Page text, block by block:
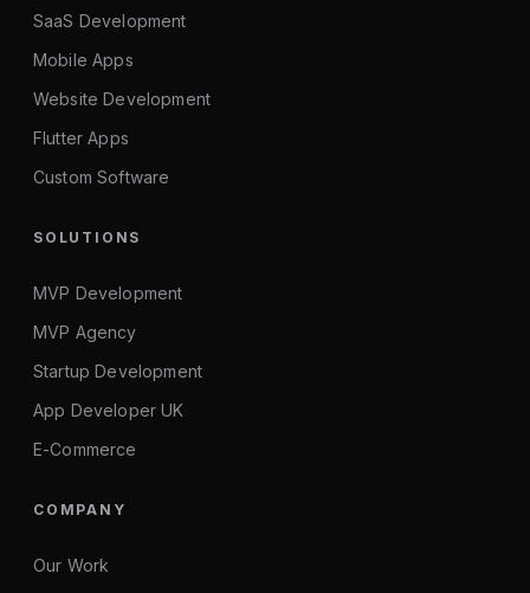
SaaS Development
Mobile Apps
Website Development
Flutter Apps
Custom Software
SOLUTIONS
MVP Development
MVP Agency
Startup Development
App Developer UK
E-Commerce
COMPANY
Our Work